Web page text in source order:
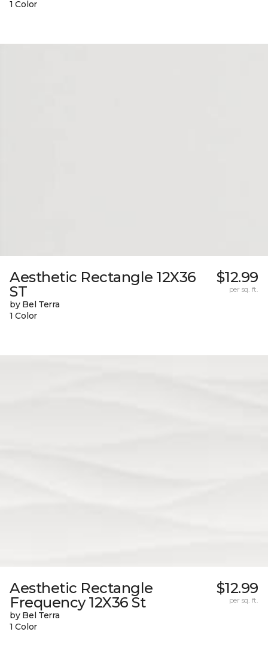
1 Color
Aesthetic Rectangle 12X36
ST
by Bel Terra
1 Color
$12.99
per sq. ft.
Aesthetic Rectangle
Frequency 12X36 St
by Bel Terra
1 Color
$12.99
per sq. ft.